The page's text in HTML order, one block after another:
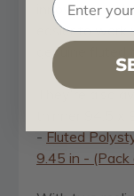
innovative
easier to
genuine fluted
They're also
-Fluted
9.45 in - (Pack